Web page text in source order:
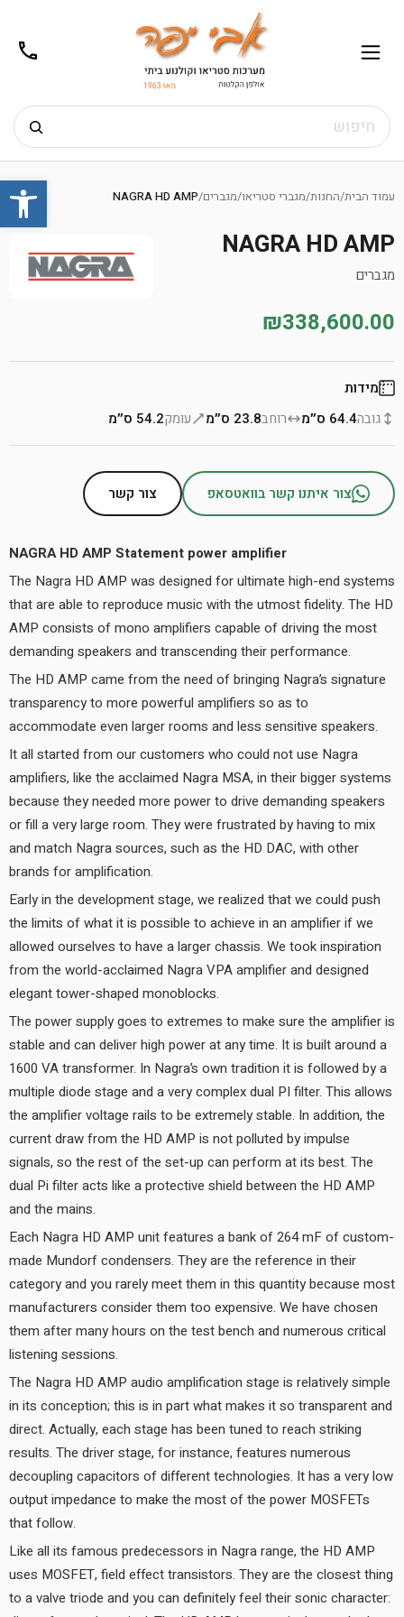
Skip
content
חיפוש
תפריט 02-
עמוד הבית/החנות/מגברי סטריאו/מגברים/
NAGRA HD AMP
NAGRA HD AMP
מגברים
₪338,600.00
מידות
גובה64.4 ס״מ רוחב23.8 ס״מ עומק54.2 ס״מ
צור איתנו קשר בוואטסאפ צור קשר
NAGRA HD AMP Statement power amplifier
The Nagra HD AMP was designed for ultimate high-end systems
that are able to reproduce music with the utmost fidelity. The HD
AMP consists of mono amplifiers capable of driving the most
demanding speakers and transcending their performance.
The HD AMP came from the need of bringing Nagra’s signature
transparency to more powerful amplifiers so as to
accommodate even larger rooms and less sensitive speakers.
It all started from our customers who could not use Nagra
amplifiers, like the acclaimed Nagra MSA, in their bigger systems
because they needed more power to drive demanding speakers
or fill a very large room. They were frustrated by having to mix
and match Nagra sources, such as the HD DAC, with other
brands for amplification.
Early in the development stage, we realized that we could push
the limits of what it is possible to achieve in an amplifier if we
allowed ourselves to have a larger chassis. We took inspiration
from the world-acclaimed Nagra VPA amplifier and designed
elegant tower-shaped monoblocks.
The power supply goes to extremes to make sure the amplifier is
stable and can deliver high power at any time. It is built around a
1600 VA transformer. In Nagra’s own tradition it is followed by a
multiple diode stage and a very complex dual PI filter. This allows
the amplifier voltage rails to be extremely stable. In addition, the
current draw from the HD AMP is not polluted by impulse
signals, so the rest of the set-up can perform at its best. The
dual Pi filter acts like a protective shield between the HD AMP
and the mains.
Each Nagra HD AMP unit features a bank of 264 mF of custom-
made Mundorf condensers. They are the reference in their
category and you rarely meet them in this quantity because most
manufacturers consider them too expensive. We have chosen
them after many hours on the test bench and numerous critical
listening sessions.
The Nagra HD AMP audio amplification stage is relatively simple
in its conception; this is in part what makes it so transparent and
direct. Actually, each stage has been tuned to reach striking
results. The driver stage, for instance, features numerous
decoupling capacitors of different technologies. It has a very low
output impedance to make the most of the power MOSFETs
that follow.
Like all its famous predecessors in Nagra range, the HD AMP
uses MOSFET, field effect transistors. They are the closest thing
to a valve triode and you can definitely feel their sonic character: